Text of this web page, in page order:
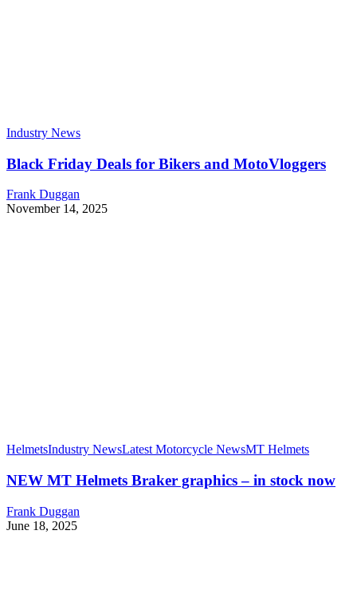
Industry News
Black Friday Deals for Bikers and MotoVloggers
Frank Duggan
November 14, 2025
HelmetsIndustry NewsLatest Motorcycle NewsMT Helmets
NEW MT Helmets Braker graphics – in stock now
Frank Duggan
June 18, 2025